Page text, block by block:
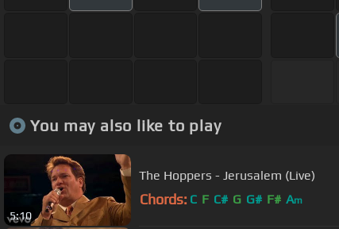
You may also like to play
5:10
The Hoppers - Jerusalem (Live)
Chords: C F C# G G# F# Am